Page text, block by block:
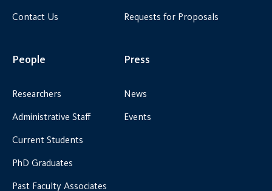
Contact Us
Requests for Proposals
People
Researchers
Administrative Staff
Current Students
PhD Graduates
Past Faculty Associates
Press
News
Events